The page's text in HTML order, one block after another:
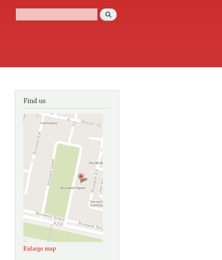
Search form
Search
Find us
Enlarge map